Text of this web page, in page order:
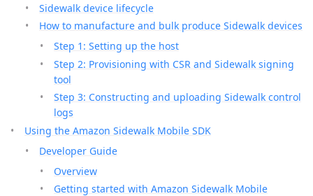
Sidewalk device lifecycle
How to manufacture and bulk produce Sidewalk devices
Step 1: Setting up the host
Step 2: Provisioning with CSR and Sidewalk signing
tool
Step 3: Constructing and uploading Sidewalk control
logs
Using the Amazon Sidewalk Mobile SDK
Developer Guide
Overview
Getting started with Amazon Sidewalk Mobile